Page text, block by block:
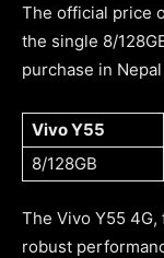
The official price
the single 8/
purchase in
Vivo Y55
8/128GB
The Vivo Y55
robust